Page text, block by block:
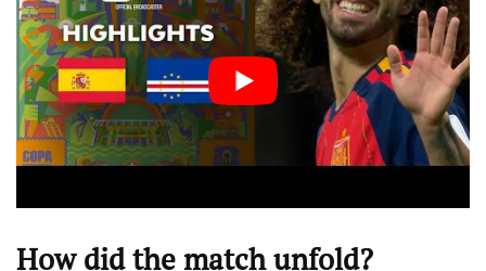
How did the match unfold?